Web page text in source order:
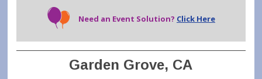
Need an Event Solution? Click Here
Garden Grove, CA